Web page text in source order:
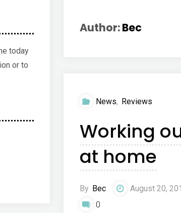
Author:Bec
News, Reviews
Working
at home
By Bec
August 20,
0
today
or to